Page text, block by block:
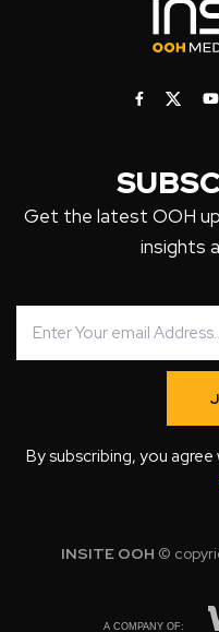
Get the latest OOH
insights
By subscribing, you agree
INSITE OOH ©